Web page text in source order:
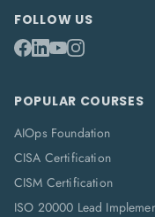
FOLLOW US
POPULAR COURSES
AIOps Foundation
CISA Certification
CISM Certification
ISO 20000 Lead